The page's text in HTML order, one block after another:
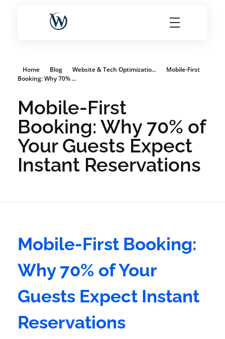
Home Blog Website & Tech Optimizatio...
Mobile-First
Booking: Why 70% ...
Mobile-First
Booking: Why 70% of
Your Guests Expect
Instant Reservations
Mobile-First Booking:
Why 70% of Your
Guests Expect Instant
Reservations